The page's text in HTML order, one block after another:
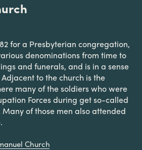
for a Presbyterian congregation,
denominations from time to
and funerals, and is in a sense
to the church is the
many of the soldiers who were
Forces during get so-called
Many of those men also attended
Church